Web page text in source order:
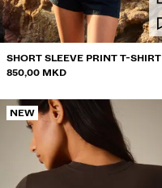
SHORT SLEEVE PRINT T-SHIRT
850,00 MKD
NEW